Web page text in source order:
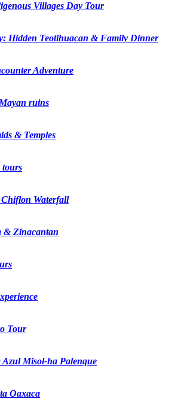
Villages Day Tour
Hidden Teotihuacan & Family Dinner
Adventure
ruins
& Temples
tours
Waterfall
& Zinacantan
Tour
Misol-ha Palenque
Oaxaca